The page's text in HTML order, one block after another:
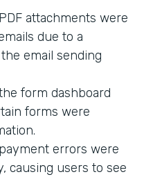
attachments were
due to a
email sending
form dashboard
forms were
errors were
causing users to see